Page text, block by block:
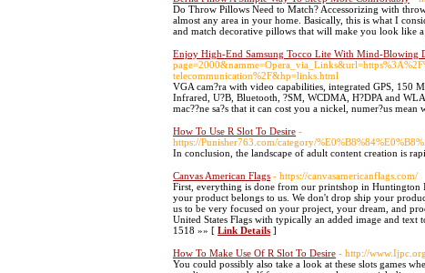
Do Throw Pillows Need to Match? Accessorizing with
almost any area in your home. Basically, this is what I
and match decorative pillows that will make you look like
Enjoy High-End Samsung Tocco Lite With Mind-Blowing
telecommunication%2F&hp=links.html
VGA cam?ra with video capabilities, integrated GPS, 150
Infrared, U?B, Bluetooth, ?SM, WCDMA, H?DPA and
mac??ne sa?s that it can cost you a nickel, numer?us
How To Use R Slot To Desire -
https://Punisher763.com/category/
In conclusion, the landscape of adult content creation is
Canvas American Flags - https://canvasamericanflags.com/
First, everything is done from our printshop in
your product belongs to us. We don't drop ship your
us to be very focused on your project, your dream, and
United States Flags with typically an added image and
1518 »» [ Link Details ]
How To Make Use Of R Slot To Desire - http://
You could possibly also take a look at these slots games